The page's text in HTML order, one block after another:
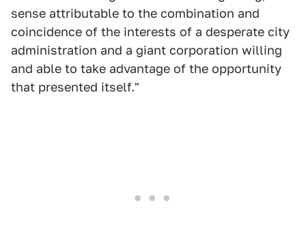
sense attributable to the combination and
coincidence of the interests of a desperate city
administration and a giant corporation willing
and able to take advantage of the opportunity
that presented itself."